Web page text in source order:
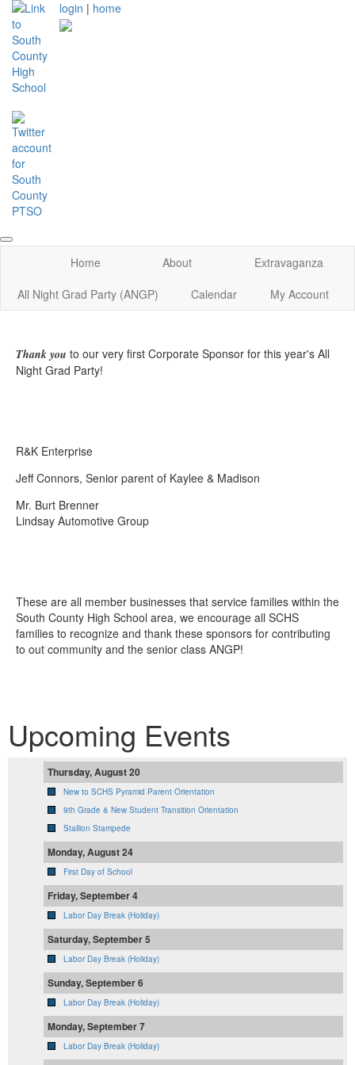
login | home
Home About
Extravaganza
All Night Grad Party (ANGP)
Calendar My Account
Thank you to our very first Corporate Sponsor for this year's All
Night Grad Party!
R&K Enterprise
Jeff Connors, Senior parent of Kaylee & Madison
Mr. Burt Brenner
Lindsay Automotive Group
These are all member businesses that service families within the
South County High School area, we encourage all SCHS
families to recognize and thank these sponsors for contributing
to out community and the senior class ANGP!
Upcoming Events
Thursday, August 20
New to SCHS Pyramid Parent Orientation
9th Grade & New Student Transition Orientation
Stallion Stampede
Monday, August 24
First Day of School
Friday, September 4
Labor Day Break (Holiday)
Saturday, September 5
Labor Day Break (Holiday)
Sunday, September 6
Labor Day Break (Holiday)
Monday, September 7
Labor Day Break (Holiday)